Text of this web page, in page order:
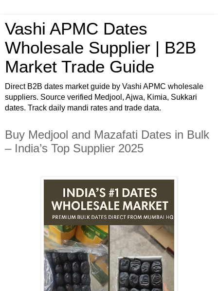
Vashi APMC Dates
Wholesale Supplier | B2B
Market Trade Guide
Direct B2B dates market guide by Vashi APMC wholesale
suppliers. Source verified Medjool, Ajwa, Kimia, Sukkari
dates. Track daily mandi rates and trade data.
Buy Medjool and Mazafati Dates in Bulk
– India’s Top Supplier 2025